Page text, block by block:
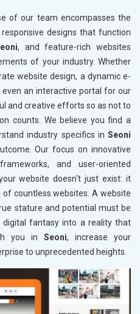
of our team encompasses the
designs that function
, and feature-rich websites
of your industry. Whether
website design, a dynamic e-
an interactive portal for our
and creative efforts so as not to
counts. We believe you find a
industry specifics in Seoni
Our focus on innovative
and user-oriented
website doesn't just exist: it
countless websites. A website
stature and potential must be
digital fantasy into a reality that
you in Seoni, increase your
to unprecedented heights.